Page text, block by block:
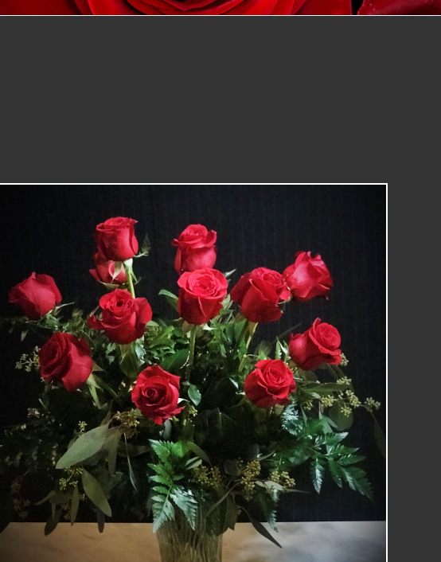
We are offering the
following selections for
Valentine's Week
F
ebruary 09th -
February 14th Please
choose from this
assortment when placing
your order during these days.